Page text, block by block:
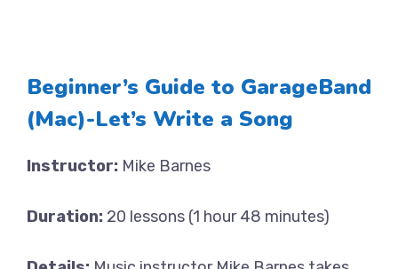
Beginner’s Guide to GarageBand
(Mac)-Let’s Write a Song
Instructor: Mike Barnes
Duration: 20 lessons (1 hour 48 minutes)